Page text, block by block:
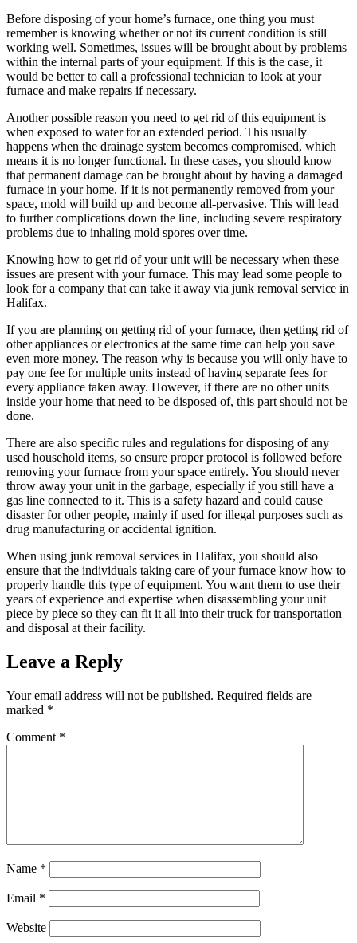
Before disposing of your home’s furnace, one thing you must
remember is knowing whether or not its current condition is still
working well. Sometimes, issues will be brought about by problems
within the internal parts of your equipment. If this is the case, it
would be better to call a professional technician to look at your
furnace and make repairs if necessary.
Another possible reason you need to get rid of this equipment is
when exposed to water for an extended period. This usually
happens when the drainage system becomes compromised, which
means it is no longer functional. In these cases, you should know
that permanent damage can be brought about by having a damaged
furnace in your home. If it is not permanently removed from your
space, mold will build up and become all-pervasive. This will lead
to further complications down the line, including severe respiratory
problems due to inhaling mold spores over time.
Knowing how to get rid of your unit will be necessary when these
issues are present with your furnace. This may lead some people to
look for a company that can take it away via junk removal service in
Halifax.
If you are planning on getting rid of your furnace, then getting rid of
other appliances or electronics at the same time can help you save
even more money. The reason why is because you will only have to
pay one fee for multiple units instead of having separate fees for
every appliance taken away. However, if there are no other units
inside your home that need to be disposed of, this part should not be
done.
There are also specific rules and regulations for disposing of any
used household items, so ensure proper protocol is followed before
removing your furnace from your space entirely. You should never
throw away your unit in the garbage, especially if you still have a
gas line connected to it. This is a safety hazard and could cause
disaster for other people, mainly if used for illegal purposes such as
drug manufacturing or accidental ignition.
When using junk removal services in Halifax, you should also
ensure that the individuals taking care of your furnace know how to
properly handle this type of equipment. You want them to use their
years of experience and expertise when disassembling your unit
piece by piece so they can fit it all into their truck for transportation
and disposal at their facility.
Leave a Reply
Your email address will not be published. Required fields are
marked *
Comment *
Name *
Email *
Website